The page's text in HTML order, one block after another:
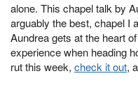
alone. This chapel talk by
arguably the best, chapel I
Aundrea gets at the heart
experience when heading
rut this week, check it out,